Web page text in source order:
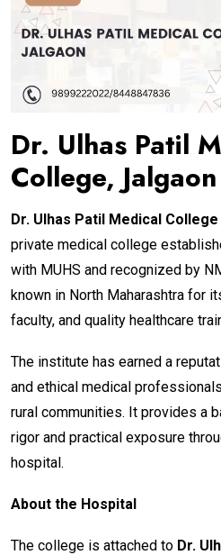
Dr. Ulhas Patil
College, Jalgaon
Dr. Ulhas Patil Medical
private medical college
with MUHS and recognized by
known in North Maharashtra for
faculty, and quality healthcare
The institute has earned a
and ethical medical
rural communities. It provides a
rigor and practical exposure
hospital.
About the Hospital
The college is attached to Dr.